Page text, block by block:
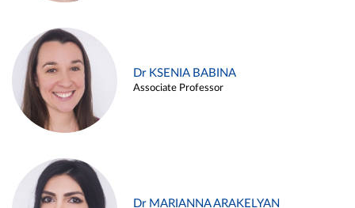
Dr KSENIA BABINA
Associate Professor
Dr MARIANNA ARAKELYAN